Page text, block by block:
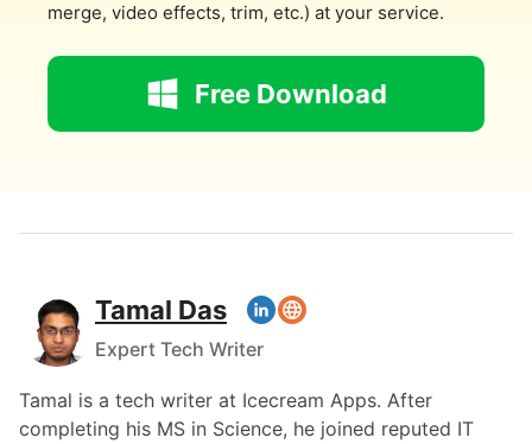
merge, video effects, trim, etc.) at your service.
Free Download
Tamal Das
Expert Tech Writer
Tamal is a tech writer at Icecream Apps. After
completing his MS in Science, he joined reputed IT